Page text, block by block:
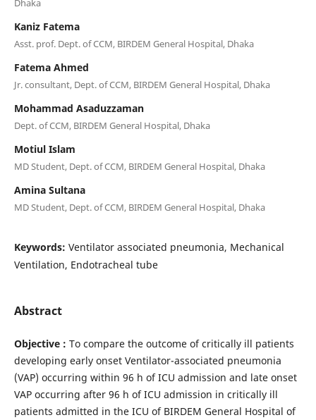
Dhaka
Kaniz Fatema
Asst. prof. Dept. of CCM, BIRDEM General Hospital, Dhaka
Fatema Ahmed
Jr. consultant, Dept. of CCM, BIRDEM General Hospital, Dhaka
Mohammad Asaduzzaman
Dept. of CCM, BIRDEM General Hospital, Dhaka
Motiul Islam
MD Student, Dept. of CCM, BIRDEM General Hospital, Dhaka
Amina Sultana
MD Student, Dept. of CCM, BIRDEM General Hospital, Dhaka
Keywords: Ventilator associated pneumonia, Mechanical
Ventilation, Endotracheal tube
Abstract
Objective : To compare the outcome of critically ill patients
developing early onset Ventilator-associated pneumonia
(VAP) occurring within 96 h of ICU admission and late onset
VAP occurring after 96 h of ICU admission in critically ill
patients admitted in the ICU of BIRDEM General Hospital of